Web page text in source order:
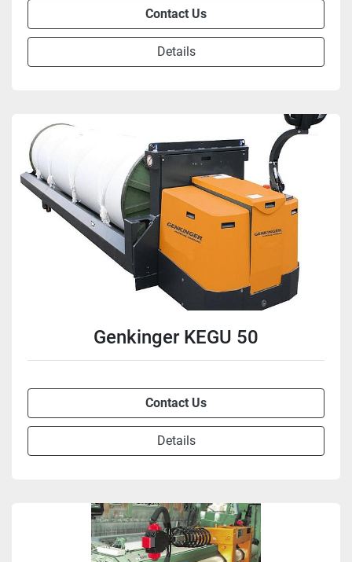
Contact Us
Details
Genkinger KEGU 50
Contact Us
Details